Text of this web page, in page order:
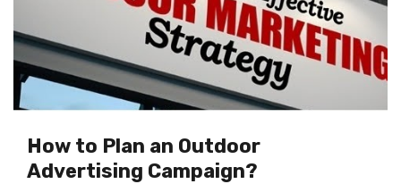
How to Plan an Outdoor
Advertising Campaign?